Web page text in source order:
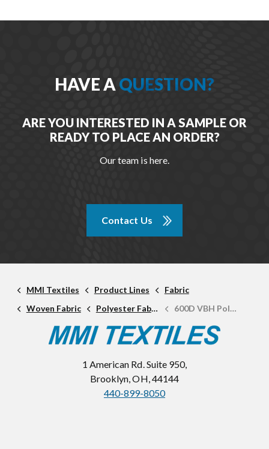
HAVE AQUESTION?
ARE YOU INTERESTED IN A SAMPLE OR
READY TO PLACE AN ORDER?
Our team is here.
Contact Us
MMI Textiles Product Lines
Fabric
Woven Fabric
Polyester Fabric 600D VBH Polyester
1 American Rd. Suite 950,
Brooklyn, OH, 44144
440-899-8050